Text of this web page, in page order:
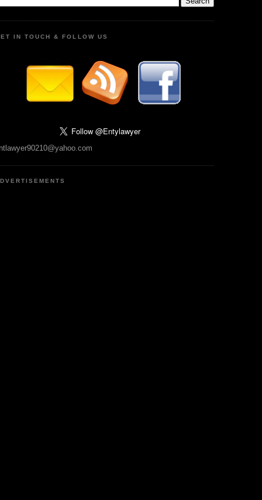
IN TOUCH & FOLLOW US